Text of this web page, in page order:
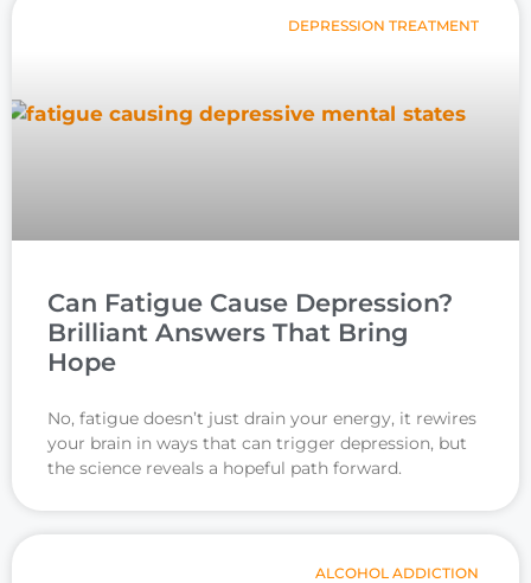
DEPRESSION TREATMENT
Can Fatigue Cause Depression?
Brilliant Answers That Bring
Hope
No, fatigue doesn’t just drain your energy, it rewires
your brain in ways that can trigger depression, but
the science reveals a hopeful path forward.
ALCOHOL ADDICTION